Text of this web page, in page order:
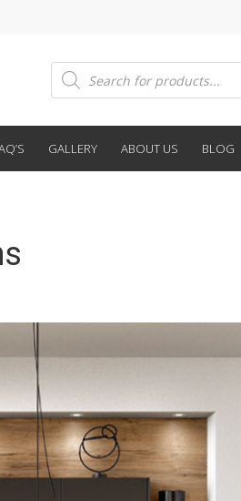
Products
search
GALLERY ABOUT US BLOG